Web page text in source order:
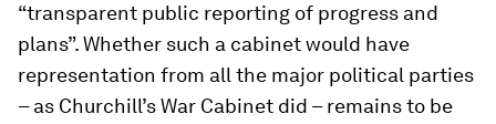
“transparent public reporting of progress and
plans”. Whether such a cabinet would have
representation from all the major political parties
– as Churchill’s War Cabinet did – remains to be